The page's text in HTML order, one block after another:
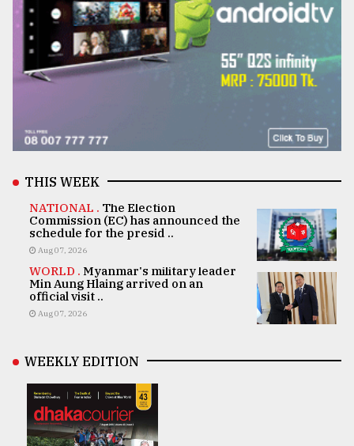
THIS WEEK
NATIONAL . The Election
Commission (EC) has announced the
schedule for the presid ..
Aug 07, 2026
WORLD . Myanmar's military leader
Min Aung Hlaing arrived on an
official visit ..
Aug 07, 2026
WEEKLY EDITION